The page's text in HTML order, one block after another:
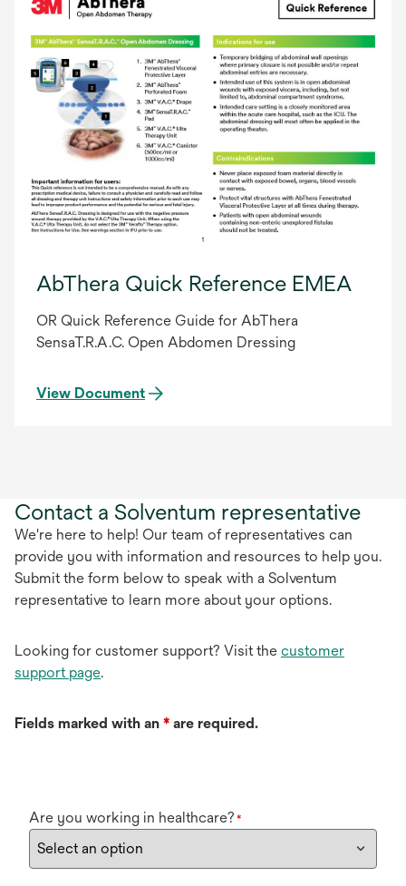
AbThera Quick Reference EMEA
OR Quick Reference Guide for AbThera
SensaT.R.A.C. Open Abdomen Dressing
View Document
Contact a Solventum representative
We're here to help! Our team of representatives can
provide you with information and resources to help you.
Submit the form below to speak with a Solventum
representative to learn more about your options.
Looking for customer support? Visit the customer
support page.
Fields marked with an * are required.
Are you working in healthcare? *